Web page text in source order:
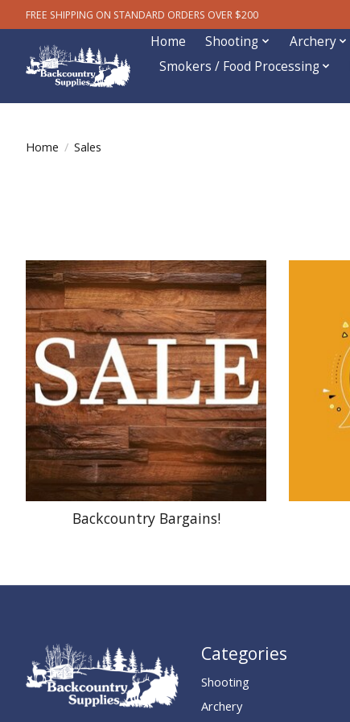
FREE SHIPPING ON STANDARD ORDERS OVER $200
Home Shooting Archery
Smokers / Food Processing
Home / Sales
Backcountry Bargains!
Categories
Shooting
Archery